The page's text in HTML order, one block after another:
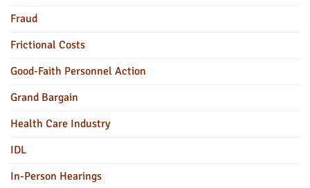
Fraud
Frictional Costs
Good-Faith Personnel Action
Grand Bargain
Health Care Industry
IDL
In-Person Hearings